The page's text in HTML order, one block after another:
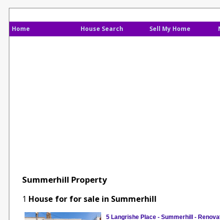
Home House Search Sell My Home
Summerhill Property
1 House for for sale in Summerhill
5 Langrishe Place - Summerhill -